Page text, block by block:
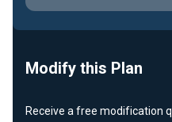
Modify this Plan
Receive a free modification